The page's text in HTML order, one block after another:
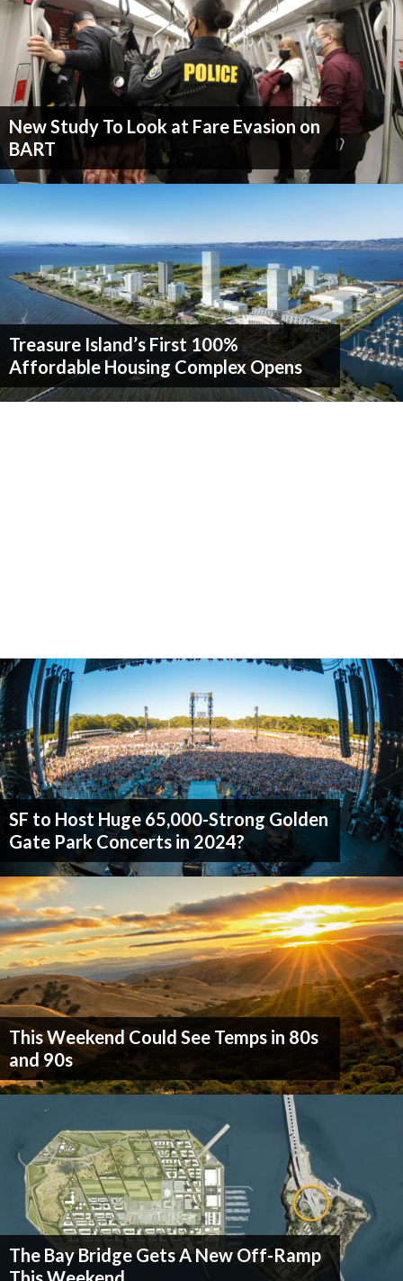
New Study To Look at Fare Evasion on
BART
Treasure Island’s First 100%
Affordable Housing Complex Opens
SF to Host Huge 65,000-Strong Golden
Gate Park Concerts in 2024?
This Weekend Could See Temps in 80s
and 90s
The Bay Bridge Gets A New Off-Ramp